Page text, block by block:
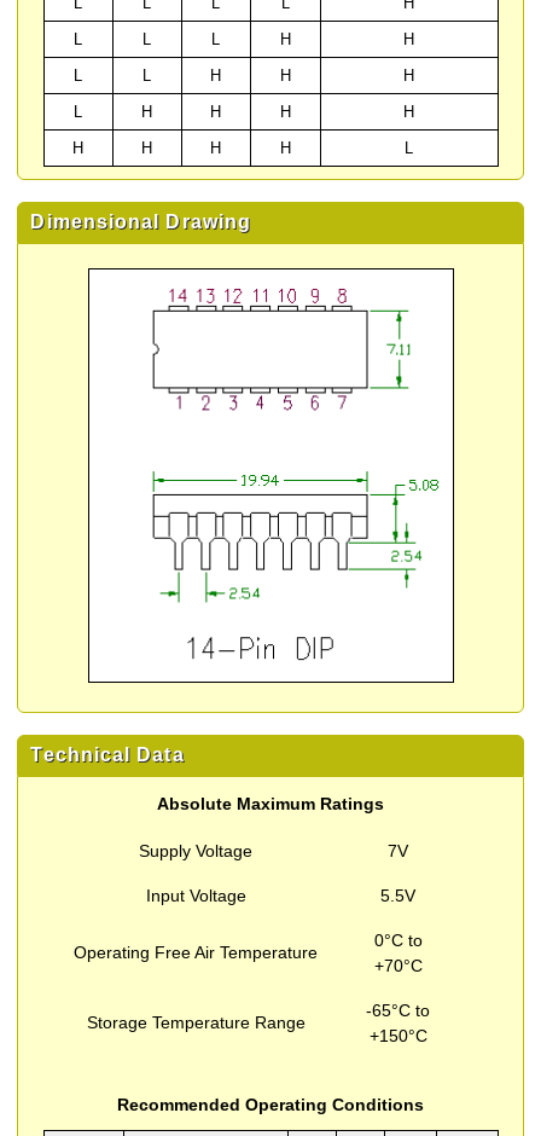
L
L L H
H
L
L H H
H
L
H H H
H
H
H H H L
Dimensional Drawing
Technical Data
Absolute Maximum Ratings
Supply Voltage 7V
Input Voltage 5.5V
Operating Free Air Temperature
0°C to
+70°C
Storage Temperature Range
-65°C to
+150°C
Recommended Operating Conditions